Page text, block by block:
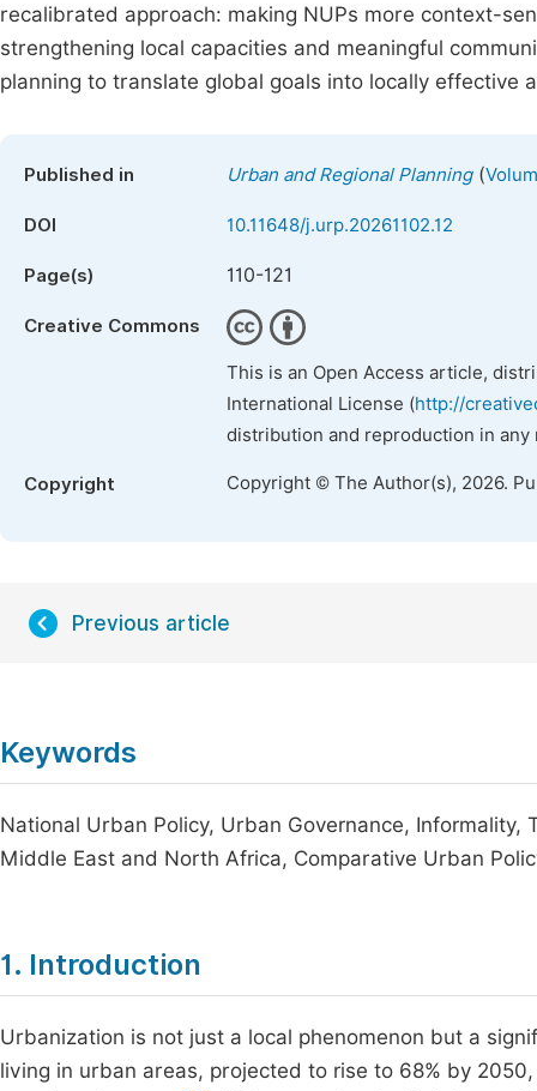
recalibrated approach: making NUPs more context-
strengthening local capacities and meaningful
planning to translate global goals into locally effective
Published in Urban and Regional Planning(
DOI 10.11648/j.urp.20261102.12
Page(s) 110-121
Creative Commons
This is an Open Access article,
International License (http://
distribution and reproduction in
Copyright Copyright © The Author(s), 2026.
Previous article
Keywords
National Urban Policy, Urban Governance,
Middle East and North Africa, Comparative Urban
1. Introduction
Urbanization is not just a local phenomenon but a
living in urban areas, projected to rise to 68% by